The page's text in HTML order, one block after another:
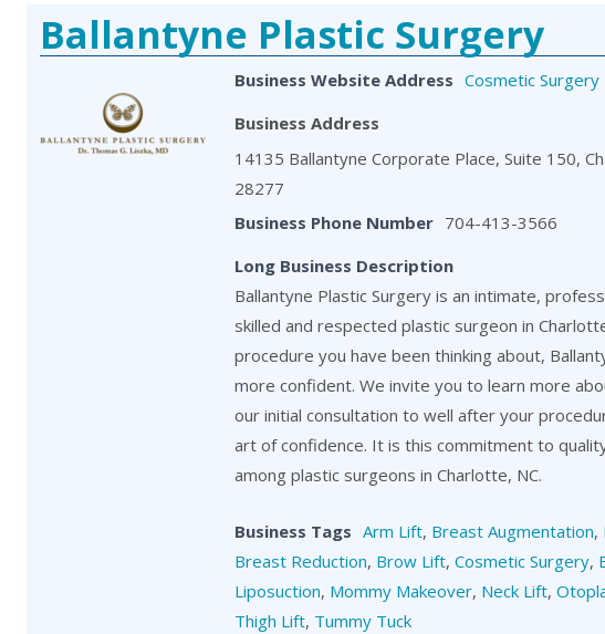
Ballantyne Plastic Surgery
Business Website Address Cosmetic Surgery
Business Address
14135 Ballantyne Corporate Place, Suite 150,
28277
Business Phone Number 704-413-3566
Long Business Description
Ballantyne Plastic Surgery is an intimate,
skilled and respected plastic surgeon in
procedure you have been thinking about,
more confident. We invite you to learn more
our initial consultation to well after your
art of confidence. It is this commitment to
among plastic surgeons in Charlotte, NC.
Business Tags Arm Lift, Breast Augmentation,
Breast Reduction, Brow Lift, Cosmetic Surgery,
Liposuction, Mommy Makeover, Neck Lift,
Thigh Lift, Tummy Tuck